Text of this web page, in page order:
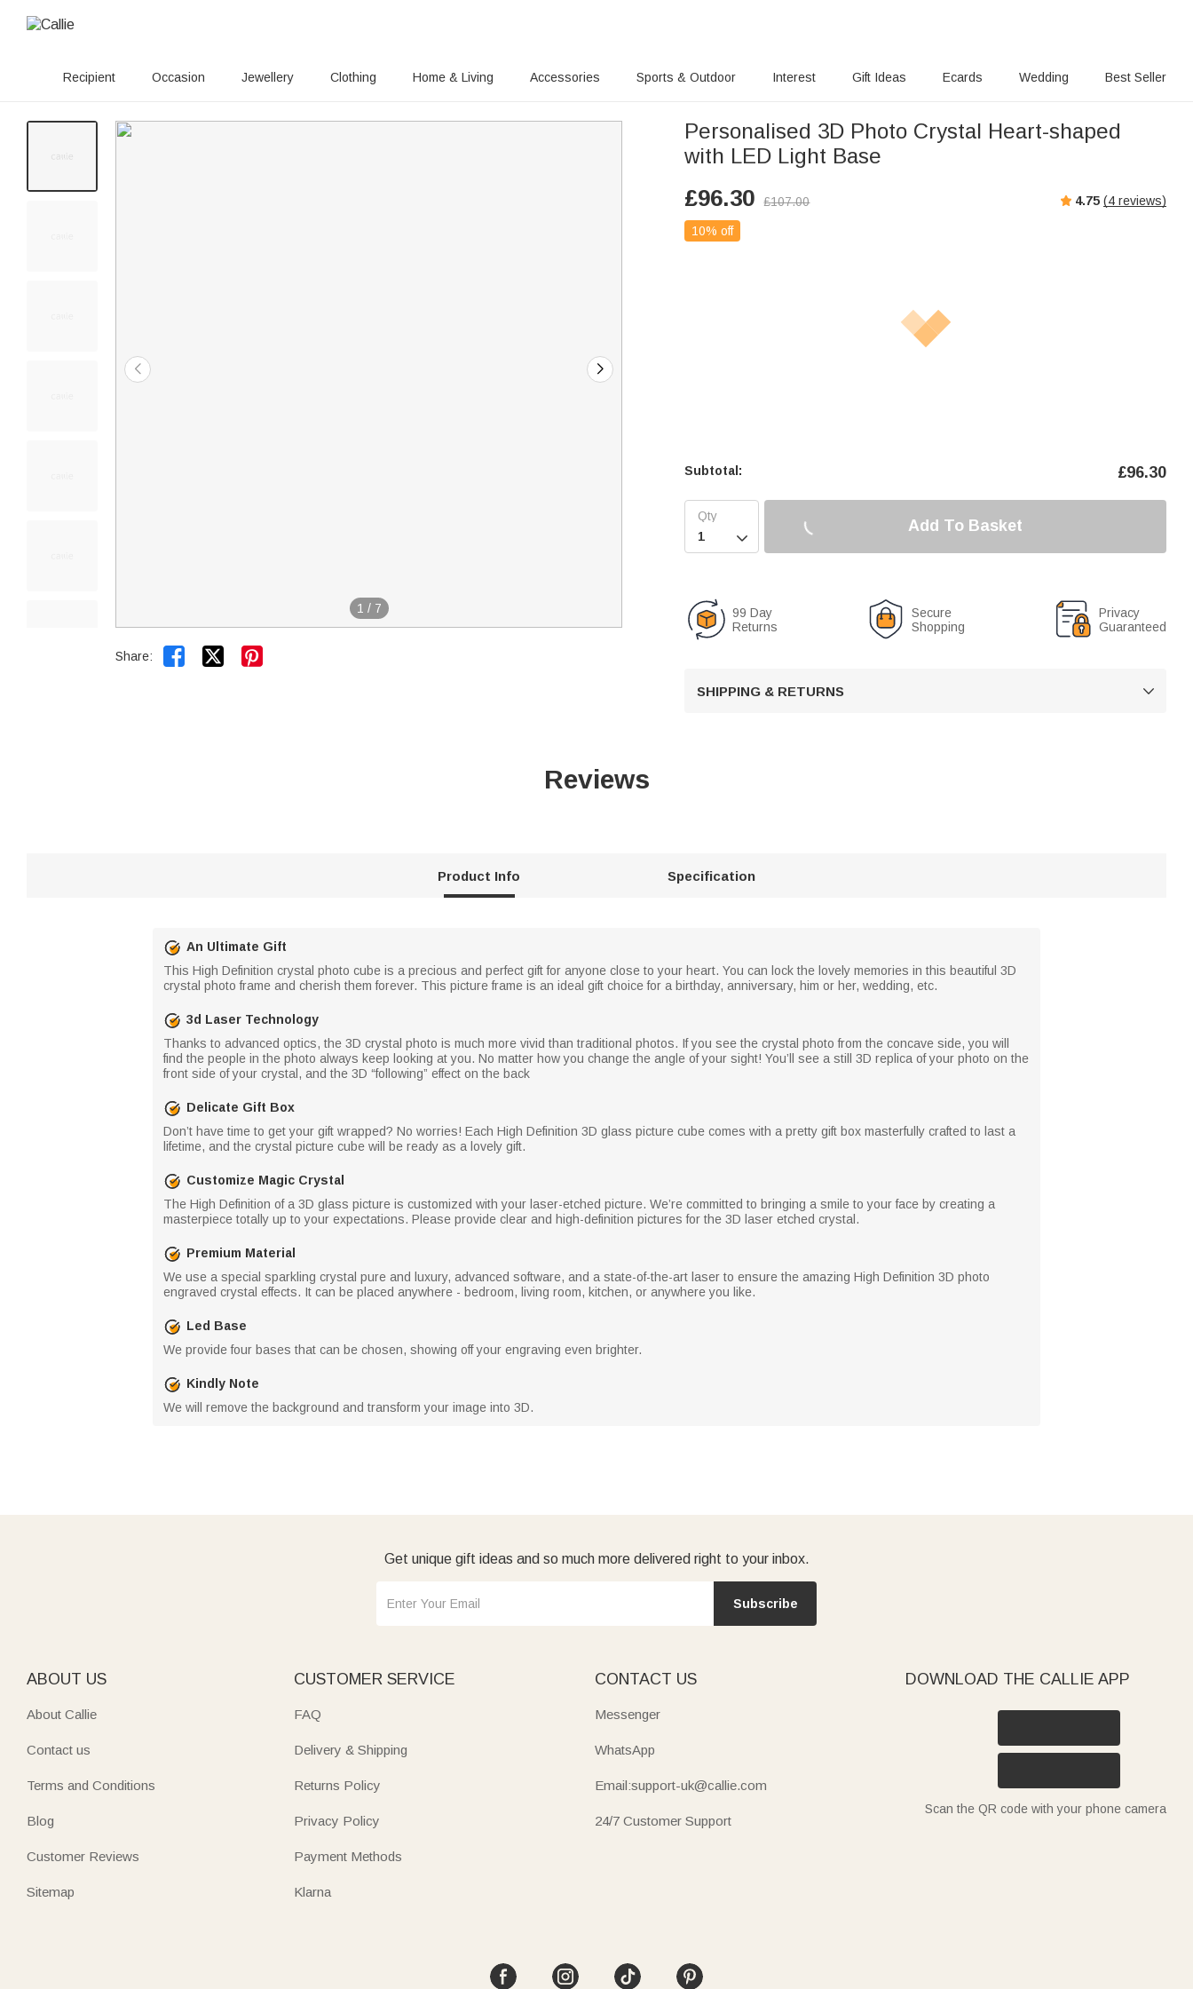
Recipient Occasion Jewellery Clothing Home & Living Accessories Sports & Outdoor Interest Gift Ideas Ecards Wedding Best Seller
1 / 7
Share:  
Personalised 3D Photo Crystal Heart-shaped
with LED Light Base
£96.30 £107.00 4.75 (4 reviews)
10% off
Subtotal: £96.30

Add To Basket
99 Day
Returns
Secure
Shopping
Privacy
Guaranteed
SHIPPING & RETURNS 
Reviews
Product Info Specification
An Ultimate Gift
This High Definition crystal photo cube is a precious and perfect gift for anyone close to your heart. You can lock the lovely memories in this beautiful 3D
crystal photo frame and cherish them forever. This picture frame is an ideal gift choice for a birthday, anniversary, him or her, wedding, etc.
3d Laser Technology
Thanks to advanced optics, the 3D crystal photo is much more vivid than traditional photos. If you see the crystal photo from the concave side, you will
find the people in the photo always keep looking at you. No matter how you change the angle of your sight! You’ll see a still 3D replica of your photo on the
front side of your crystal, and the 3D “following” effect on the back
Delicate Gift Box
Don’t have time to get your gift wrapped? No worries! Each High Definition 3D glass picture cube comes with a pretty gift box masterfully crafted to last a
lifetime, and the crystal picture cube will be ready as a lovely gift.
Customize Magic Crystal
The High Definition of a 3D glass picture is customized with your laser-etched picture. We’re committed to bringing a smile to your face by creating a
masterpiece totally up to your expectations. Please provide clear and high-definition pictures for the 3D laser etched crystal.
Premium Material
We use a special sparkling crystal pure and luxury, advanced software, and a state-of-the-art laser to ensure the amazing High Definition 3D photo
engraved crystal effects. It can be placed anywhere - bedroom, living room, kitchen, or anywhere you like.
Led Base
We provide four bases that can be chosen, showing off your engraving even brighter.
Kindly Note
We will remove the background and transform your image into 3D.
Get unique gift ideas and so much more delivered right to your inbox.
Subscribe
ABOUT US
About Callie
Contact us
Terms and Conditions
Blog
Customer Reviews
Sitemap
CUSTOMER SERVICE
FAQ
Delivery & Shipping
Returns Policy
Privacy Policy
Payment Methods
Klarna
CONTACT US
Messenger
WhatsApp
Email:support-uk@callie.com
24/7 Customer Support
DOWNLOAD THE CALLIE APP
Scan the QR code with your phone camera